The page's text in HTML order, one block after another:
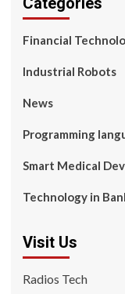
Financial
Industrial Robots
News
Programming
Smart Medical
Technology in
Visit Us
Radios Tech